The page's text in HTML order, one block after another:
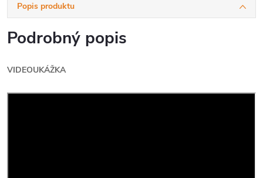
Popis produktu
Podrobný popis
VIDEOUKÁŽKA